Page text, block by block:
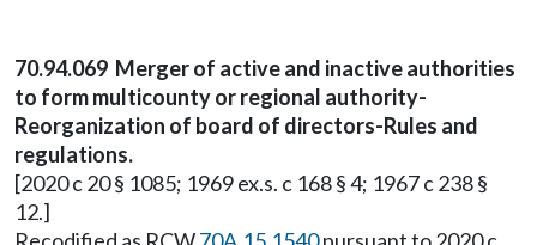
70.94.069 Merger of active and inactive authorities
to form multicounty or regional authority-
Reorganization of board of directors-Rules and
regulations.
[2020 c 20 § 1085; 1969 ex.s. c 168 § 4; 1967 c 238 §
12.]